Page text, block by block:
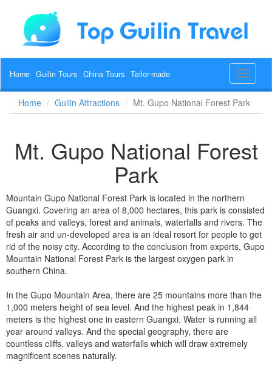
Toggle
Home Guilin Tours China Tours Tailor-made
Home Guilin Attractions Mt. Gupo National Forest Park
Mt. Gupo National Forest
Park
Mountain Gupo National Forest Park is located in the northern
Guangxi. Covering an area of 8,000 hectares, this park is consisted
of peaks and valleys, forest and animals, waterfalls and rivers. The
fresh air and un-developed area is an ideal resort for people to get
rid of the noisy city. According to the conclusion from experts, Gupo
Mountain National Forest Park is the largest oxygen park in
southern China.
In the Gupo Mountain Area, there are 25 mountains more than the
1,000 meters height of sea level. And the highest peak in 1,844
meters is the highest one in eastern Guangxi. Water is running all
year around valleys. And the special geography, there are
countless cliffs, valleys and waterfalls which will draw extremely
magnificent scenes naturally.